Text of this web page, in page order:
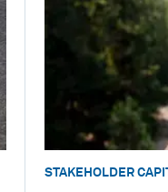
STAKEHOLDER